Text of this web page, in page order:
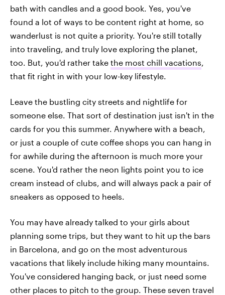
bath with candles and a good book. Yes, you've
found a lot of ways to be content right at home, so
wanderlust is not quite a priority. You're still totally
into traveling, and truly love exploring the planet,
too. But, you'd rather take the most chill vacations,
that fit right in with your low-key lifestyle.
Leave the bustling city streets and nightlife for
someone else. That sort of destination just isn't in the
cards for you this summer. Anywhere with a beach,
or just a couple of cute coffee shops you can hang in
for awhile during the afternoon is much more your
scene. You'd rather the neon lights point you to ice
cream instead of clubs, and will always pack a pair of
sneakers as opposed to heels.
You may have already talked to your girls about
planning some trips, but they want to hit up the bars
in Barcelona, and go on the most adventurous
vacations that likely include hiking many mountains.
You've considered hanging back, or just need some
other places to pitch to the group. These seven travel